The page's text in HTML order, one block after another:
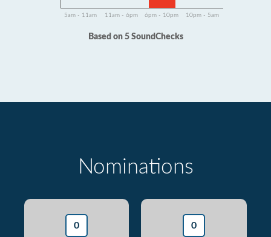
5am - 11am 11am - 6pm 6pm - 10pm 10pm - 5am
Based on 5 SoundChecks
Nominations
0 0